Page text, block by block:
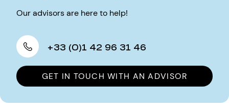
Our advisors are here to help!
+33 (0)1 42 96 31 46
GET IN TOUCH WITH AN ADVISOR